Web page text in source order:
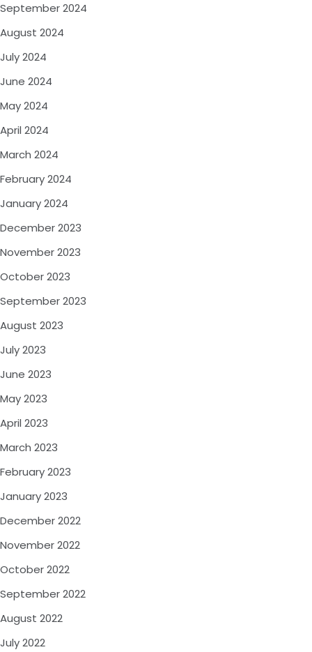
September 2024
August 2024
July 2024
June 2024
May 2024
April 2024
March 2024
February 2024
January 2024
December 2023
November 2023
October 2023
September 2023
August 2023
July 2023
June 2023
May 2023
April 2023
March 2023
February 2023
January 2023
December 2022
November 2022
October 2022
September 2022
August 2022
July 2022